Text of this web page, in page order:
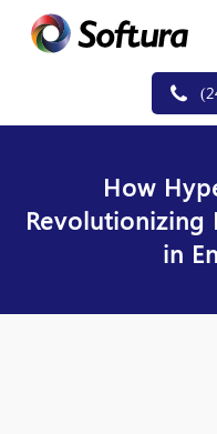
How
Revolutionizing
in